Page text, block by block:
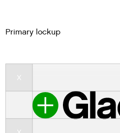
Primary lockup